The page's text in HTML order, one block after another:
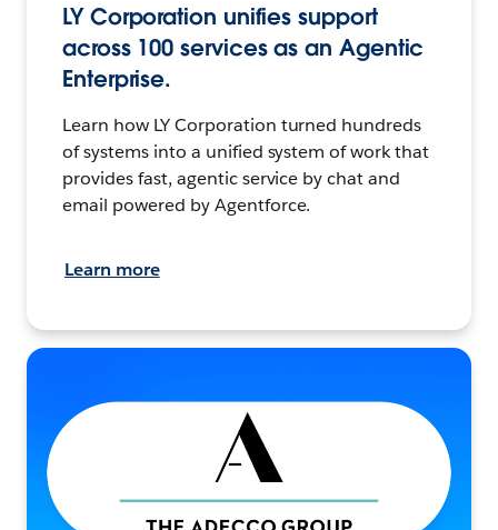
LY Corporation unifies support
across 100 services as an Agentic
Enterprise.
Learn how LY Corporation turned hundreds
of systems into a unified system of work that
provides fast, agentic service by chat and
email powered by Agentforce.
Learn more